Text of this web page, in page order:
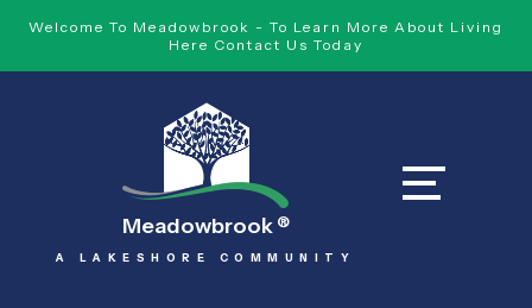
Welcome To Meadowbrook - To Learn More About Living
Here Contact Us Today
Meadowbrook ®
A LAKESHORE COMMUNITY